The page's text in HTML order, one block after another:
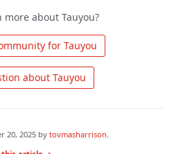
about Tauyou?
20, 2025 by tovmasharrison.